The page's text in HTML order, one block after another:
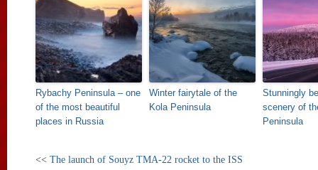
Rybachy Peninsula – one
of the most beautiful
places in Russia
Winter fairytale of the
Kola Peninsula
Stunningly
scenery of
Peninsula
<< The launch of Souyz TMA-22 rocket to the ISS